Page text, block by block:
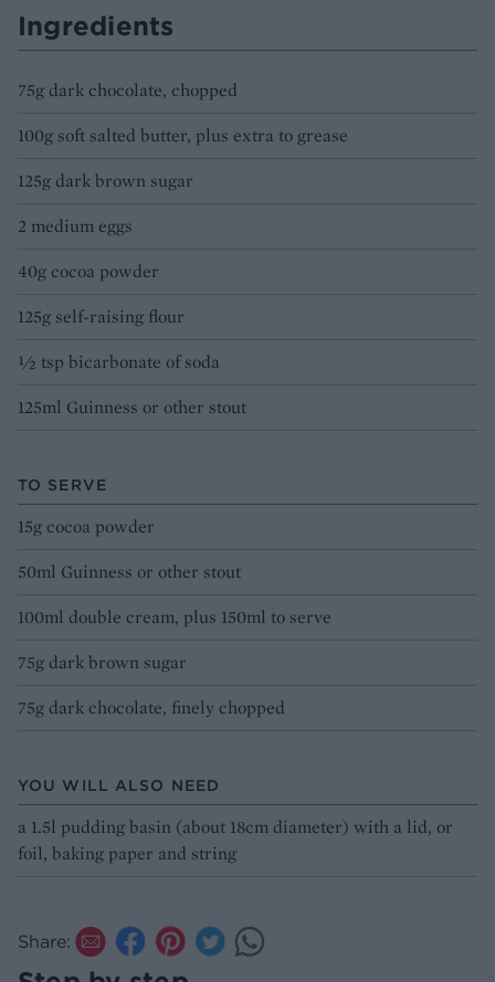
Ingredients
75g dark chocolate, chopped
100g soft salted butter, plus extra to grease
125g dark brown sugar
2 medium eggs
40g cocoa powder
125g self-raising flour
½ tsp bicarbonate of soda
125ml Guinness or other stout
TO SERVE
15g cocoa powder
50ml Guinness or other stout
100ml double cream, plus 150ml to serve
75g dark brown sugar
75g dark chocolate, finely chopped
YOU WILL ALSO NEED
a 1.5l pudding basin (about 18cm diameter) with a lid, or
foil, baking paper and string
Share: